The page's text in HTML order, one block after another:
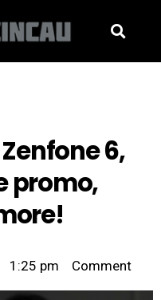
6,
promo,
1:25 pm Comment